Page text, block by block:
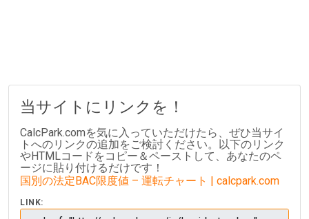
当サイトにリンクを！
CalcPark.comを気に入っていただけたら、ぜひ当サイ
トへのリンクの追加をご検討ください。以下のリンク
やHTMLコードをコピー＆ペーストして、あなたのペ
ージに貼り付けるだけです！
国別の法定BAC限度値 – 運転チャート | calcpark.com
LINK: